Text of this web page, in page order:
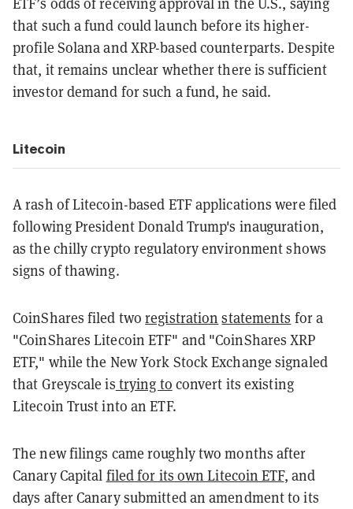
that such a fund could launch before its higher-
profile Solana and XRP-based counterparts. Despite
that, it remains unclear whether there is sufficient
investor demand for such a fund, he said.
Litecoin
A rash of Litecoin-based ETF applications were filed
following President Donald Trump's inauguration,
as the chilly crypto regulatory environment shows
signs of thawing.
CoinShares filed tworegistration statements for a
"CoinShares Litecoin ETF" and "CoinShares XRP
ETF," while the New York Stock Exchange signaled
that Greyscale is trying to convert its existing
Litecoin Trust into an ETF.
The new filings came roughly two months after
Canary Capital filed for its own Litecoin ETF, and
days after Canary submitted an amendment to its